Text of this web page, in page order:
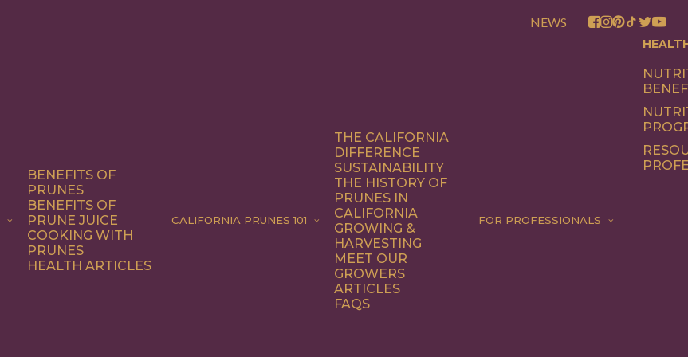
NEWS
BENEFITS OF
PRUNES
BENEFITS OF
PRUNE JUICE
COOKING WITH
PRUNES
HEALTH ARTICLES
CALIFORNIA PRUNES 101
THE CALIFORNIA
DIFFERENCE
SUSTAINABILITY
THE HISTORY OF
PRUNES IN
CALIFORNIA
GROWING &
HARVESTING
MEET OUR
GROWERS
ARTICLES
FAQS
FOR PROFESSIONALS